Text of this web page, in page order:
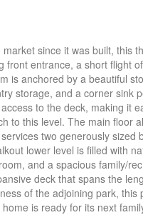
since it was built, this
entrance, a short flight
is anchored by a beautiful
storage, and a corner sink
to the deck, making it
to this level. The main floor
two generously sized
lower level is filled with
and a spacious family/
deck that spans the
of the adjoining park,
is ready for its next